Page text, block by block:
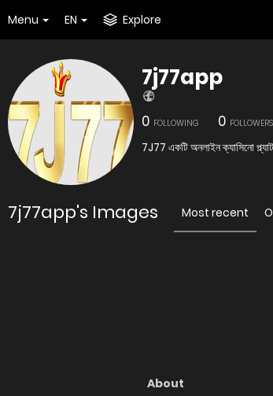
Menu EN Explore
7j77app
0 FOLLOWING 0 FOLLOWERS
7j77app's Images Most recent
About